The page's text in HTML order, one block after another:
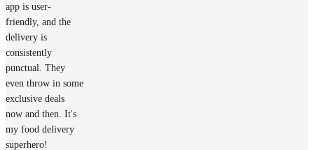
app is user-
friendly, and the
delivery is
consistently
punctual. They
even throw in some
exclusive deals
now and then. It's
my food delivery
superhero!